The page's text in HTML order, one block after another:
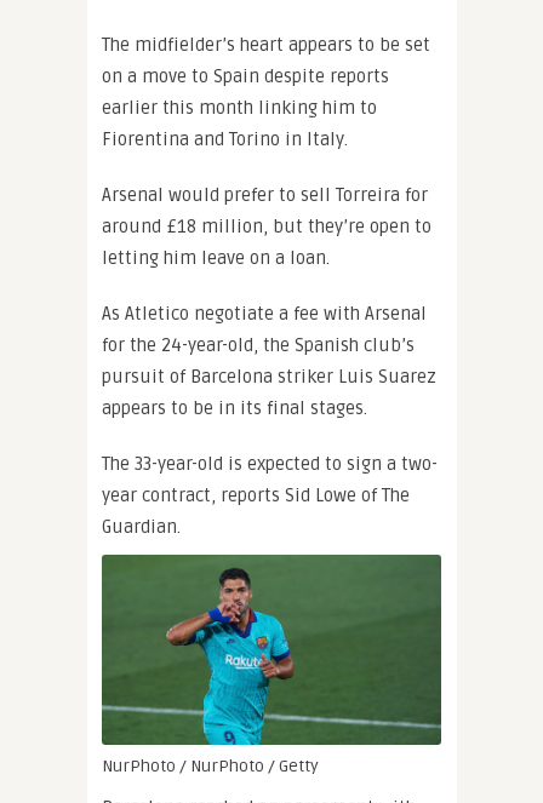
The midfielder’s heart appears to be set
on a move to Spain despite reports
earlier this month linking him to
Fiorentina and Torino in Italy.
Arsenal would prefer to sell Torreira for
around £18 million, but they’re open to
letting him leave on a loan.
As Atletico negotiate a fee with Arsenal
for the 24-year-old, the Spanish club’s
pursuit of Barcelona striker Luis Suarez
appears to be in its final stages.
The 33-year-old is expected to sign a two-
year contract, reports Sid Lowe of The
Guardian.
NurPhoto / NurPhoto / Getty